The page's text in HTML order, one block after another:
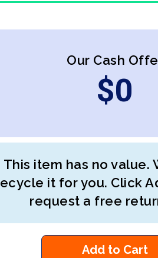
Our Cash
$0
This item has no value.
it for you. Click
request a free
Add to Cart